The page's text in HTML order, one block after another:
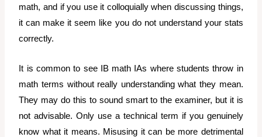
math, and if you use it colloquially when discussing things,
it can make it seem like you do not understand your stats
correctly.
It is common to see IB math IAs where students throw in
math terms without really understanding what they mean.
They may do this to sound smart to the examiner, but it is
not advisable. Only use a technical term if you genuinely
know what it means. Misusing it can be more detrimental